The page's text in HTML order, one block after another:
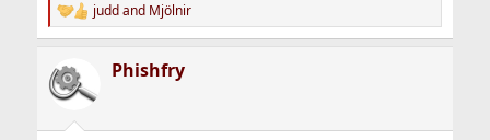
R
e
c
t
i
juddand Mjölnir
Phishfry